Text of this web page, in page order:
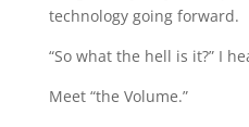
technology going forward.
“So what the hell is it?” I
Meet “the Volume.”